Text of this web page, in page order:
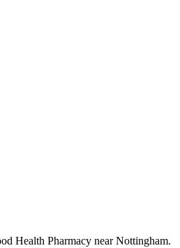
Health Pharmacy near Nottingham.